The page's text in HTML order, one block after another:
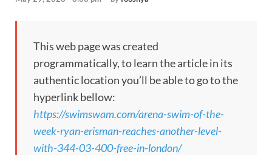
This web page was created
programmatically, to learn the article in its
authentic location you’ll be able to go to the
hyperlink bellow:
https://swimswam.com/arena-swim-of-the-
week-ryan-erisman-reaches-another-level-
with-344-03-400-free-in-london/